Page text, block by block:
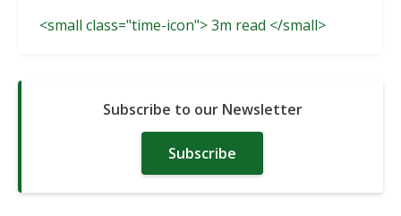
<small class="time-icon"> 3m read </small>
Subscribe to our Newsletter
Subscribe